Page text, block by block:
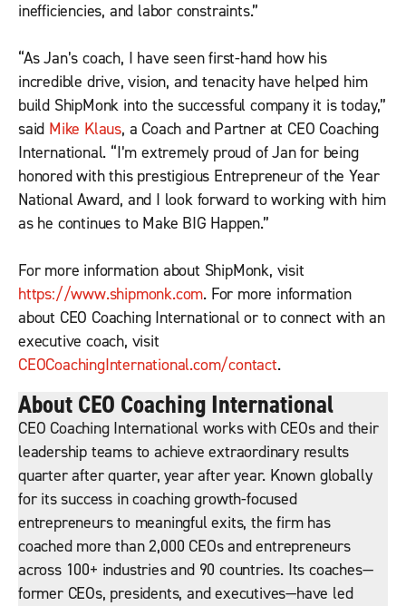
inefficiencies, and labor constraints.”
“As Jan’s coach, I have seen first-hand how his
incredible drive, vision, and tenacity have helped him
build ShipMonk into the successful company it is today,”
said Mike Klaus, a Coach and Partner at CEO Coaching
International. “I’m extremely proud of Jan for being
honored with this prestigious Entrepreneur of the Year
National Award, and I look forward to working with him
as he continues to Make BIG Happen.”
For more information about ShipMonk, visit
https://www.shipmonk.com. For more information
about CEO Coaching International or to connect with an
executive coach, visit
CEOCoachingInternational.com/contact.
About CEO Coaching International
CEO Coaching International works with CEOs and their
leadership teams to achieve extraordinary results
quarter after quarter, year after year. Known globally
for its success in coaching growth-focused
entrepreneurs to meaningful exits, the firm has
coached more than 2,000 CEOs and entrepreneurs
across 100+ industries and 90 countries. Its coaches—
former CEOs, presidents, and executives—have led